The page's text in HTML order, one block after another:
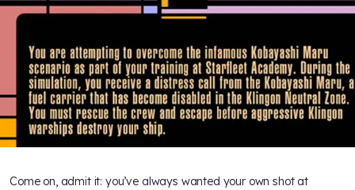
Come on, admit it: you’ve always wanted your own shot at